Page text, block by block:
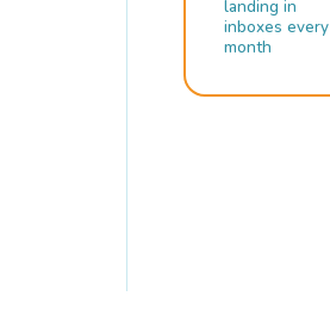
landing in
inboxes every
month